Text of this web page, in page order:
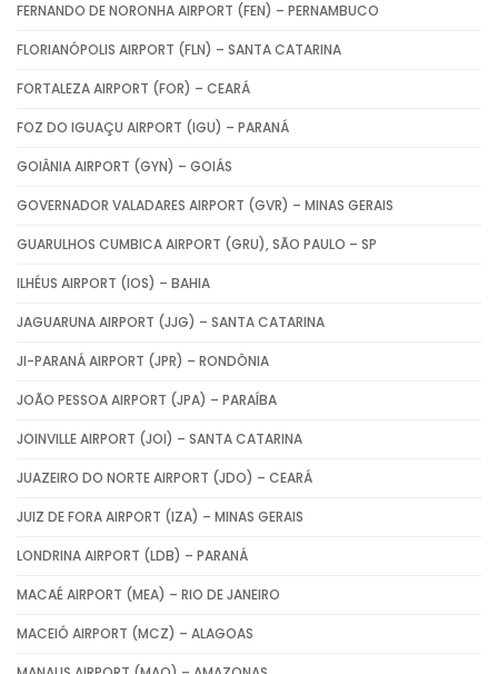
FERNANDO DE NORONHA AIRPORT (FEN) – PERNAMBUCO
FLORIANÓPOLIS AIRPORT (FLN) – SANTA CATARINA
FORTALEZA AIRPORT (FOR) – CEARÁ
FOZ DO IGUAÇU AIRPORT (IGU) – PARANÁ
GOIÂNIA AIRPORT (GYN) – GOIÁS
GOVERNADOR VALADARES AIRPORT (GVR) – MINAS GERAIS
GUARULHOS CUMBICA AIRPORT (GRU), SÃO PAULO – SP
ILHÉUS AIRPORT (IOS) – BAHIA
JAGUARUNA AIRPORT (JJG) – SANTA CATARINA
JI-PARANÁ AIRPORT (JPR) – RONDÔNIA
JOÃO PESSOA AIRPORT (JPA) – PARAÍBA
JOINVILLE AIRPORT (JOI) – SANTA CATARINA
JUAZEIRO DO NORTE AIRPORT (JDO) – CEARÁ
JUIZ DE FORA AIRPORT (IZA) – MINAS GERAIS
LONDRINA AIRPORT (LDB) – PARANÁ
MACAÉ AIRPORT (MEA) – RIO DE JANEIRO
MACEIÓ AIRPORT (MCZ) – ALAGOAS